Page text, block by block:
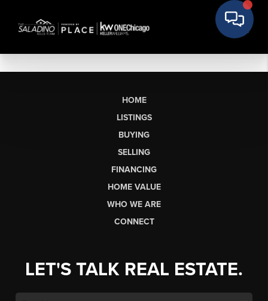
HOME
LISTINGS
BUYING
SELLING
FINANCING
HOME VALUE
WHO WE ARE
CONNECT
LET'S TALK REAL ESTATE.